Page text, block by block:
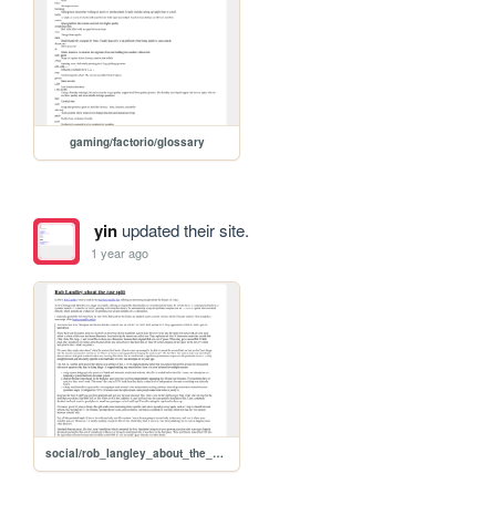
gaming/factorio/glossary
yinupdated their site.
1 year ago
social/rob_langley_about_the_usr_split